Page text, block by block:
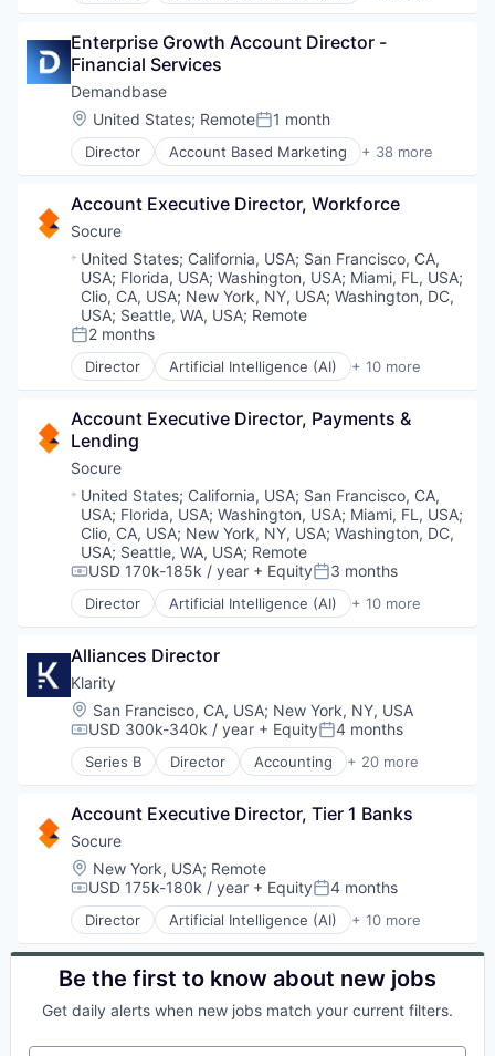
SaaS
Security
Analytics
Artificial Intelligence (AI)
Attribution
B2B
B2B Data
B2B Marketing
Big Data
Business And Industrial
Business/Productivity Software
Communication & Sales
Data & Analytics
Demand Generation
Display Advertising
Enterprise Software
Generative AI
Marketing
Marketing Analytics
Marketing Automation
Media and Information Services (B2B)
Personalization
Platform
Predictive Analytics
SaaS
Sales
Sales & Marketing
Sales Enablement
Sales Intelligence
Science and Engineering
Software
Software Development
Targeting
Web Analytics
Enterprise Growth Account Director -
Financial Services
Demandbase
Location:
United States; RemotePosted:
1 month
Director Account Based Marketing + 38 more
Advertising
Analytics
Artificial Intelligence (AI)
Attribution
B2B
B2B Data
B2B Marketing
B2B Sales
Big Data
Business And Industrial
Communication & Sales
Data & Analytics
Demand Generation
Display Advertising
Enterprise Software
Generative AI
Intent Data
Marketing
Marketing Analytics
Media and Information Services (B2B)
Personalization
Platform
Predictive Analytics
SaaS
Sales
Sales & Marketing
Sales Automation
Sales Enablement
Sales Intelligence
Science and Engineering
Software
Software Development
Targeting
Technology
Web Analytics
Account Executive Director, Workforce
Socure
Location:
United States; California, USA; San Francisco, CA,
USA; Florida, USA; Washington, USA; Miami, FL, USA;
Clio, CA, USA; New York, NY, USA; Washington, DC,
USA; Seattle, WA, USA; Remote
Posted:
2 months
Director Artificial Intelligence (AI) + 10 more
Cloud Services
Enterprise Software
Fraud Detection
Identity Management
Information Services
Machine Learning
Predictive Analytics
SaaS
Security
Account Executive Director, Payments &
Lending
Socure
Location:
United States; California, USA; San Francisco, CA,
USA; Florida, USA; Washington, USA; Miami, FL, USA;
Clio, CA, USA; New York, NY, USA; Washington, DC,
USA; Seattle, WA, USA; Remote
Compensation:
USD 170k-185k / year + EquityPosted:
3 months
Director Artificial Intelligence (AI) + 10 more
Cloud Services
Enterprise Software
Fraud Detection
Identity Management
Information Services
Machine Learning
Predictive Analytics
Security
Alliances Director
Klarity
Location:
San Francisco, CA, USA; New York, NY, USA
Compensation:
USD 300k-340k / year + EquityPosted:
4 months
Series B Director Accounting + 20 more
Administrative Services
Automation
Automation/Workflow Software
Business/Productivity Software
Data & Analytics
Document Management
Document Preparation
Documents
Financial Services
Financial Software
Generative AI
Account Executive Director, Tier 1 Banks
Socure
Location:
New York, USA; Remote
Compensation:
USD 175k-180k / year + EquityPosted:
4 months
Director Artificial Intelligence (AI) + 10 more
Cloud Services
Cyber Security
Enterprise Software
Identity Management
Be the first to know about new jobs
Get daily alerts when new jobs match your current filters.